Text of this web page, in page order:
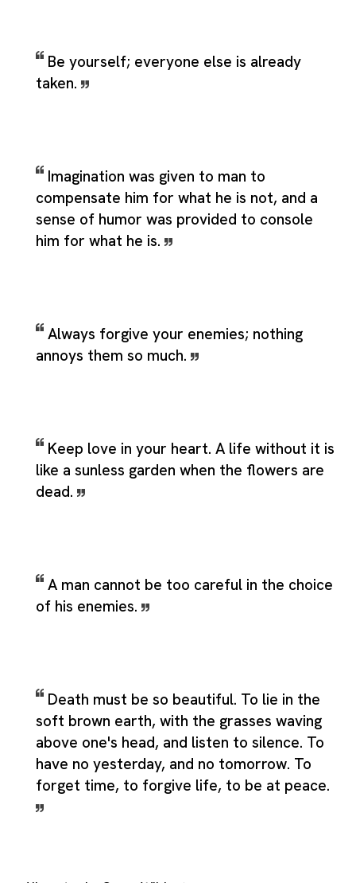
Be yourself; everyone else is already
taken.
Imagination was given to man to
compensate him for what he is not, and a
sense of humor was provided to console
him for what he is.
Always forgive your enemies; nothing
annoys them so much.
Keep love in your heart. A life without it is
like a sunless garden when the flowers are
dead.
A man cannot be too careful in the choice
of his enemies.
Death must be so beautiful. To lie in the
soft brown earth, with the grasses waving
above one's head, and listen to silence. To
have no yesterday, and no tomorrow. To
forget time, to forgive life, to be at peace.